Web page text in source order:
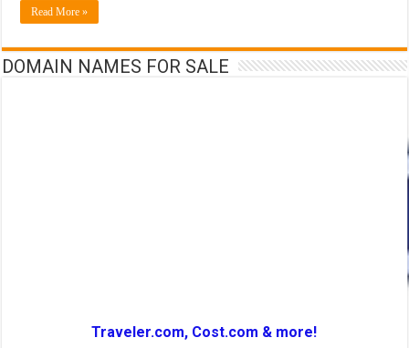
Read More »
DOMAIN NAMES FOR SALE
Traveler.com, Cost.com & more!